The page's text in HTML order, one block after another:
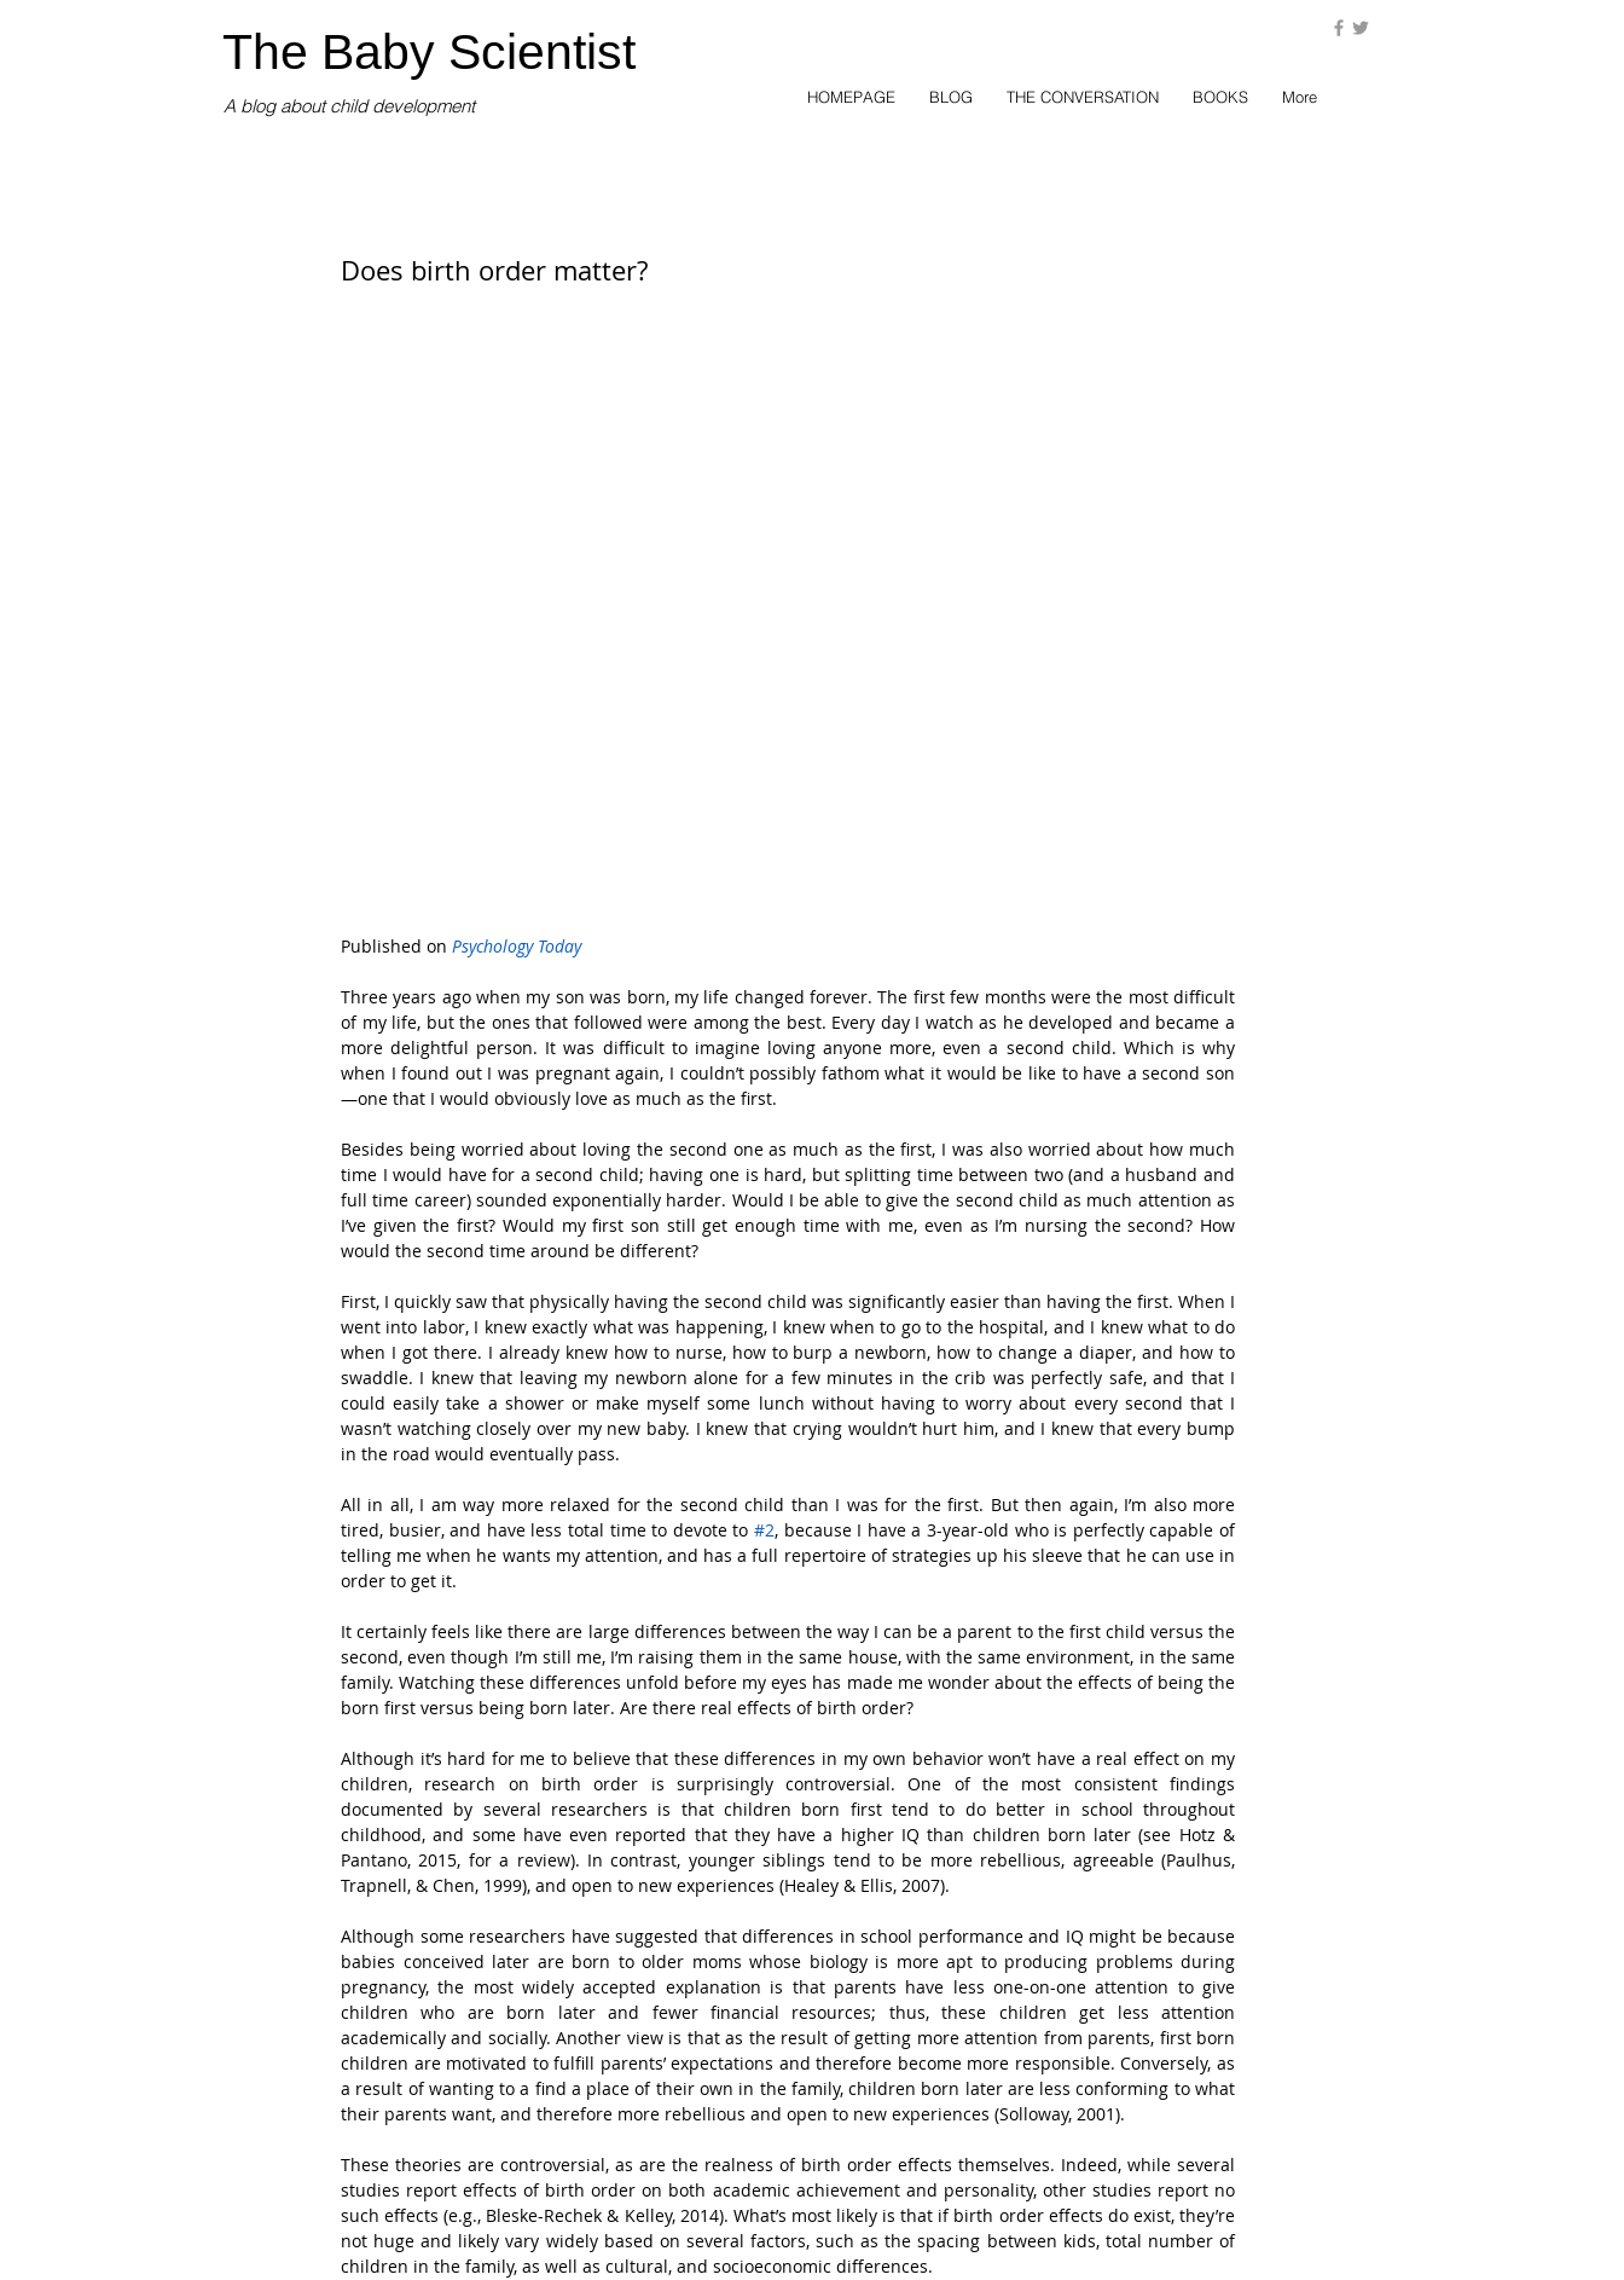
The Baby Scientist
A blog about child development HOMEPAGE BLOG THE CONVERSATION BOOKS More
Does birth order matter?
Published on Psychology Today
Three years ago when my son was born, my life changed forever. The first few months were the most difficult
of my life, but the ones that followed were among the best. Every day I watch as he developed and became a
more delightful person. It was difficult to imagine loving anyone more, even a second child. Which is why
when I found out I was pregnant again, I couldn’t possibly fathom what it would be like to have a second son
—one that I would obviously love as much as the first.
Besides being worried about loving the second one as much as the first, I was also worried about how much
time I would have for a second child; having one is hard, but splitting time between two (and a husband and
full time career) sounded exponentially harder. Would I be able to give the second child as much attention as
I’ve given the first? Would my first son still get enough time with me, even as I’m nursing the second? How
would the second time around be different?
First, I quickly saw that physically having the second child was significantly easier than having the first. When I
went into labor, I knew exactly what was happening, I knew when to go to the hospital, and I knew what to do
when I got there. I already knew how to nurse, how to burp a newborn, how to change a diaper, and how to
swaddle. I knew that leaving my newborn alone for a few minutes in the crib was perfectly safe, and that I
could easily take a shower or make myself some lunch without having to worry about every second that I
wasn’t watching closely over my new baby. I knew that crying wouldn’t hurt him, and I knew that every bump
in the road would eventually pass.
All in all, I am way more relaxed for the second child than I was for the first. But then again, I’m also more
tired, busier, and have less total time to devote to #2, because I have a 3-year-old who is perfectly capable of
telling me when he wants my attention, and has a full repertoire of strategies up his sleeve that he can use in
order to get it.
It certainly feels like there are large differences between the way I can be a parent to the first child versus the
second, even though I’m still me, I’m raising them in the same house, with the same environment, in the same
family. Watching these differences unfold before my eyes has made me wonder about the effects of being the
born first versus being born later. Are there real effects of birth order?
Although it’s hard for me to believe that these differences in my own behavior won’t have a real effect on my
children, research on birth order is surprisingly controversial. One of the most consistent findings
documented by several researchers is that children born first tend to do better in school throughout
childhood, and some have even reported that they have a higher IQ than children born later (see Hotz &
Pantano, 2015, for a review). In contrast, younger siblings tend to be more rebellious, agreeable (Paulhus,
Trapnell, & Chen, 1999), and open to new experiences (Healey & Ellis, 2007).
Although some researchers have suggested that differences in school performance and IQ might be because
babies conceived later are born to older moms whose biology is more apt to producing problems during
pregnancy, the most widely accepted explanation is that parents have less one-on-one attention to give
children who are born later and fewer financial resources; thus, these children get less attention
academically and socially. Another view is that as the result of getting more attention from parents, first born
children are motivated to fulfill parents’ expectations and therefore become more responsible. Conversely, as
a result of wanting to a find a place of their own in the family, children born later are less conforming to what
their parents want, and therefore more rebellious and open to new experiences (Solloway, 2001).
These theories are controversial, as are the realness of birth order effects themselves. Indeed, while several
studies report effects of birth order on both academic achievement and personality, other studies report no
such effects (e.g., Bleske-Rechek & Kelley, 2014). What’s most likely is that if birth order effects do exist, they’re
not huge and likely vary widely based on several factors, such as the spacing between kids, total number of
children in the family, as well as cultural, and socioeconomic differences.